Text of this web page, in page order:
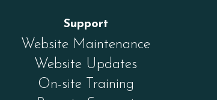
Support
Website Maintenance
Website Updates
On-site Training